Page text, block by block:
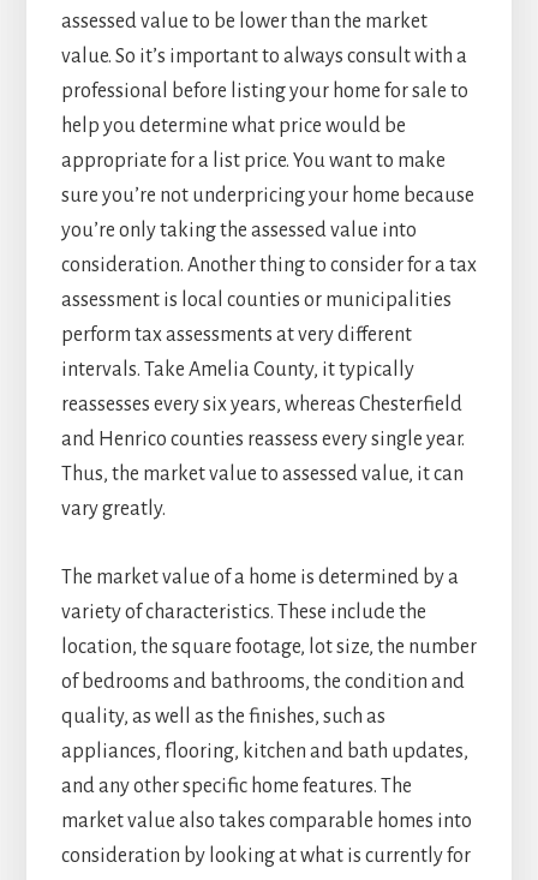
assessed value to be lower than the market
value. So it’s important to always consult with a
professional before listing your home for sale to
help you determine what price would be
appropriate for a list price. You want to make
sure you’re not underpricing your home because
you’re only taking the assessed value into
consideration. Another thing to consider for a tax
assessment is local counties or municipalities
perform tax assessments at very different
intervals. Take Amelia County, it typically
reassesses every six years, whereas Chesterfield
and Henrico counties reassess every single year.
Thus, the market value to assessed value, it can
vary greatly.
The market value of a home is determined by a
variety of characteristics. These include the
location, the square footage, lot size, the number
of bedrooms and bathrooms, the condition and
quality, as well as the finishes, such as
appliances, flooring, kitchen and bath updates,
and any other specific home features. The
market value also takes comparable homes into
consideration by looking at what is currently for